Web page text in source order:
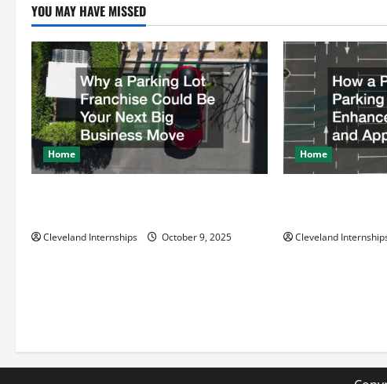
v
i
g
a
t
YOU MAY HAVE MISSED
Home
Cleveland Internships October 9, 2025
Home
Cleveland